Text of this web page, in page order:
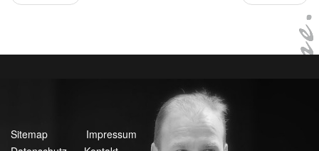
Sitemap
Impressum